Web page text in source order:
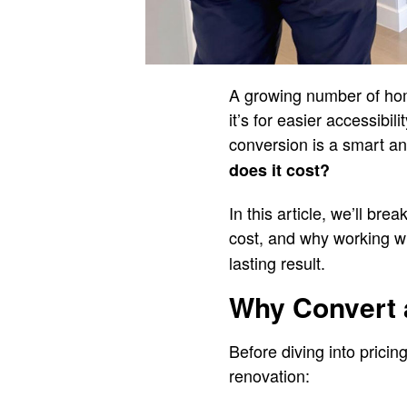
A growing number of
it’s for easier
conversion is a smart
does it cost?
In this article, we’ll
cost, and why working
lasting result.
Why Convert
Before diving into
renovation: